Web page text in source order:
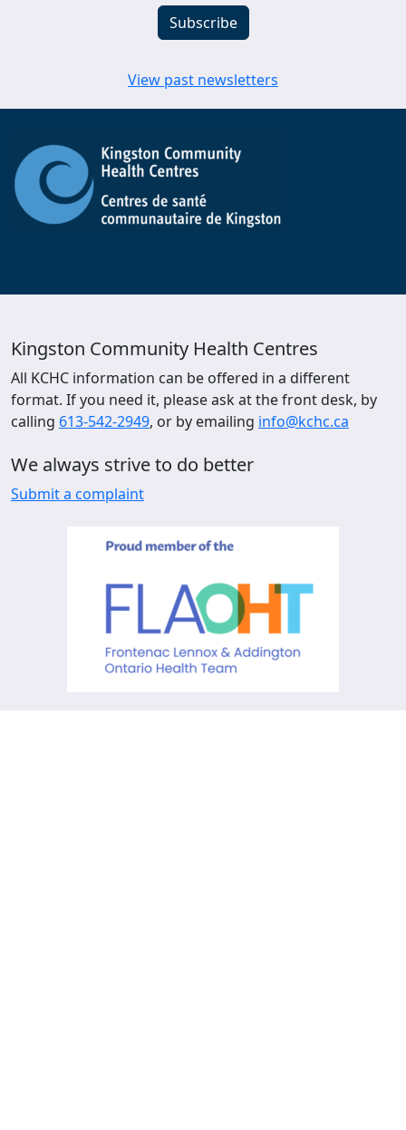
View past newsletters
Kingston Community Health Centres
All KCHC information can be offered in a different
format. If you need it, please ask at the front desk, by
calling 613-542-2949, or by emailing info@kchc.ca
We always strive to do better
Submit a complaint